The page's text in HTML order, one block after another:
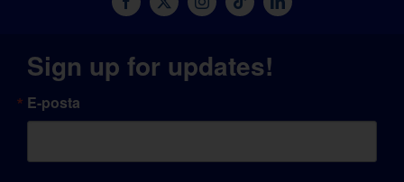
Sign up for updates!
E-posta